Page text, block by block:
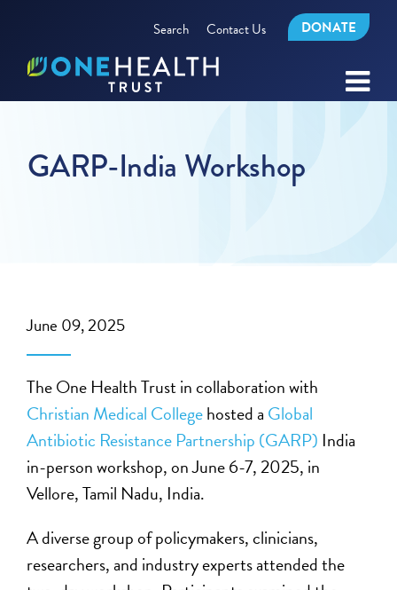
Search Contact Us DONATE
GARP-India Workshop
June 09, 2025
The One Health Trust in collaboration with
Christian Medical Collegehosted a Global
Antibiotic Resistance Partnership (GARP) India
in-person workshop, on June 6-7, 2025, in
Vellore, Tamil Nadu, India.
A diverse group of policymakers, clinicians,
researchers, and industry experts attended the